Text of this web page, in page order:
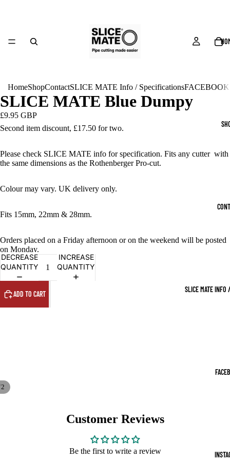
SLICE MATE INFO
HomeShopContactSLICE MATE Info / SpecificationsFACEBOOK
2
SLICE MATE Blue Dumpy
£9.95 GBP
Second item discount, £17.50 for two.
Please check SLICE MATE info for specification. Fits any cutter with
the same dimensions as the Rothenberger Pro-cut.
Colour may vary. UK delivery only.
Fits 15mm, 22mm & 28mm.
Orders placed on a Friday afternoon or on the weekend will be posted
on Monday.
DECREASE
QUANTITY
INCREASE
QUANTITY
ADD TO CART
Customer Reviews
Be the first to write a review